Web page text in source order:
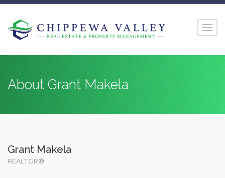
About Grant Makela
Grant Makela
REALTOR®